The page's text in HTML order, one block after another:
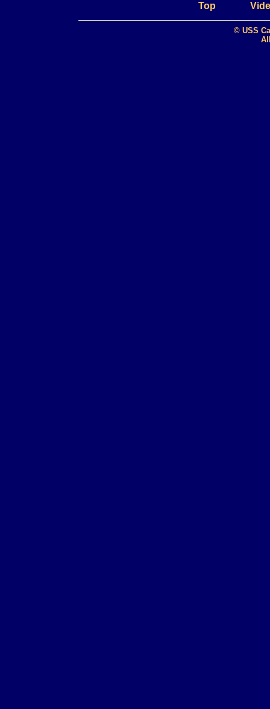
Top
© USS